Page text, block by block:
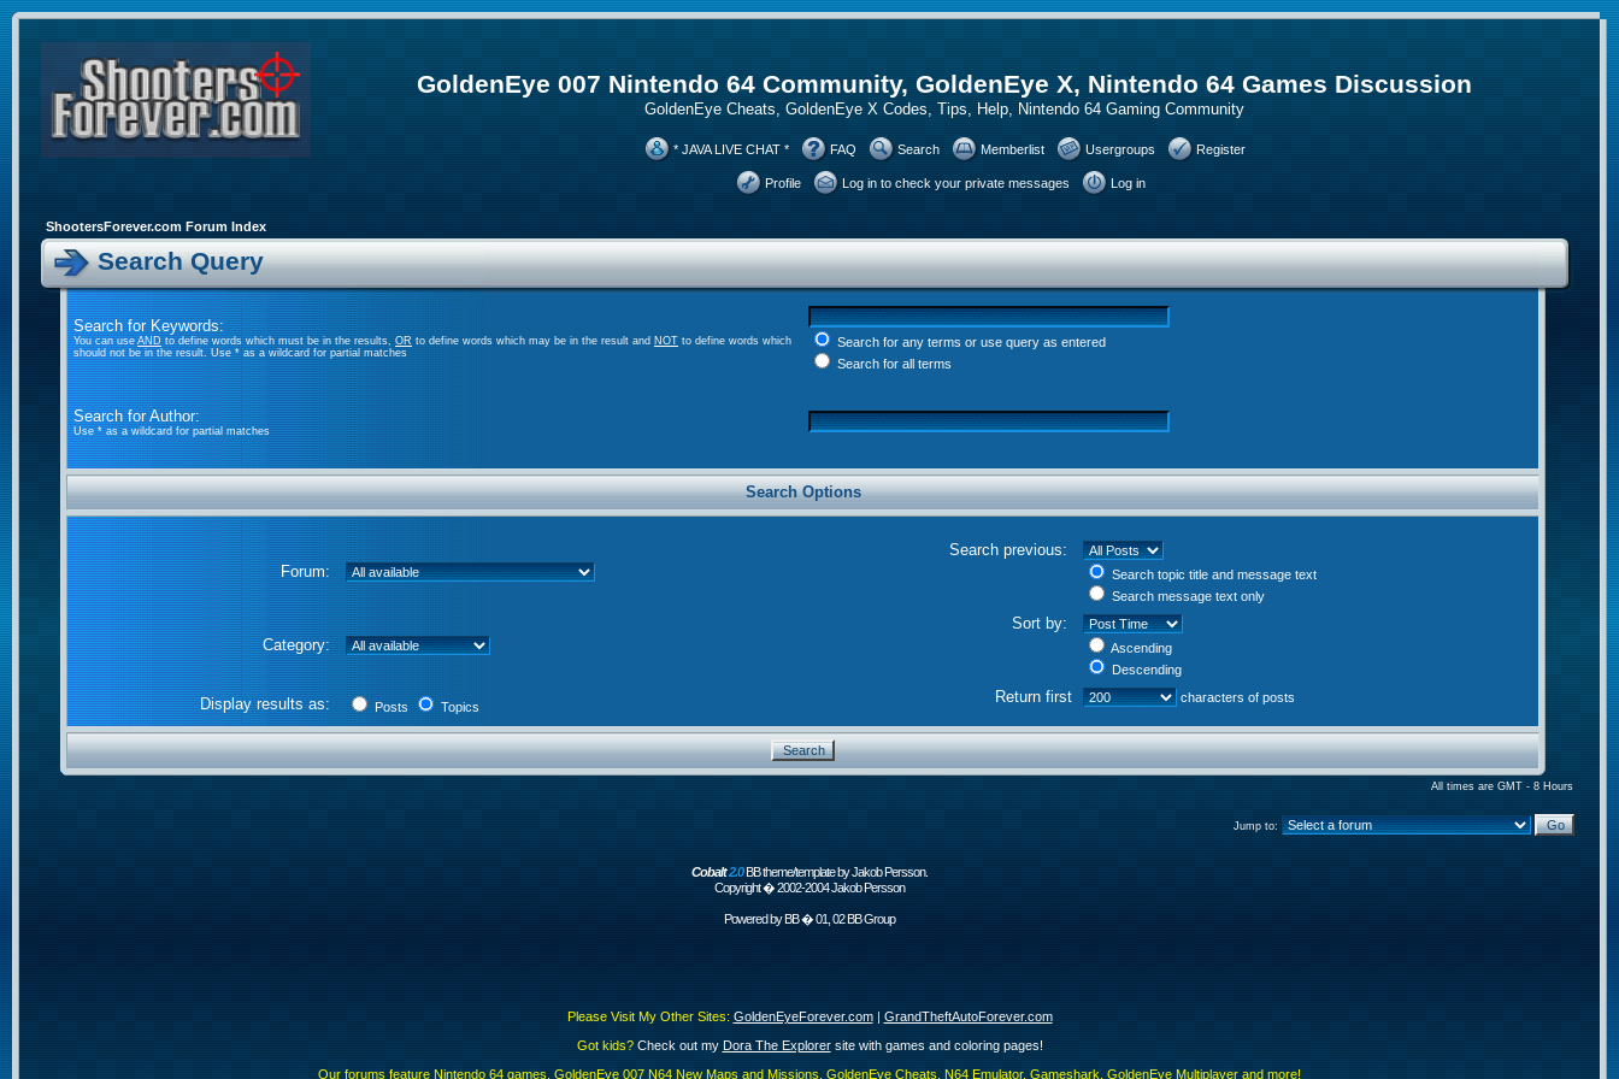
GoldenEye 007 Nintendo 64 Community, GoldenEye X, Nintendo 64 Games Discussion
GoldenEye Cheats, GoldenEye X Codes, Tips, Help, Nintendo 64 Gaming Community
* JAVA LIVE CHAT * FAQ Search Memberlist Usergroups Register
Profile Log in to check your private messages Log in
ShootersForever.com Forum Index
Search Query
Search for Keywords:
You can useANDto define words which must be in the results, OR to define words which may be in the result and NOT to define words which
should not be in the result. Use * as a wildcard for partial matches
Search for any terms or use query as entered
Search for all terms
Search for Author:
Use * as a wildcard for partial matches
Search Options
Forum:
Search previous:
Search topic title and message text
Search message text only
Category:
Sort by:
Ascending
Descending
Display results as: Posts Topics
Return first characters of posts
All times are GMT - 8 Hours
Jump to:
Cobalt2.0BB theme/template by Jakob Persson.
Copyright � 2002-2004 Jakob Persson
Powered by BB� 01, 02 BB Group
Please Visit My Other Sites: GoldenEyeForever.com
GrandTheftAutoForever.com
Got kids?Check out my Dora The Explorersite with games and coloring pages!
Our forums feature Nintendo 64 games, GoldenEye 007 N64 New Maps and Missions, GoldenEye Cheats, N64 Emulator, Gameshark, GoldenEye Multiplayer and more!